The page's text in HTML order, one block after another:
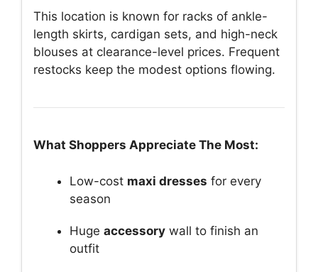
This location is known for racks of ankle-
length skirts, cardigan sets, and high-neck
blouses at clearance-level prices. Frequent
restocks keep the modest options flowing.
What Shoppers Appreciate The Most:
Low-cost maxi dresses for every
season
Huge accessory wall to finish an
outfit